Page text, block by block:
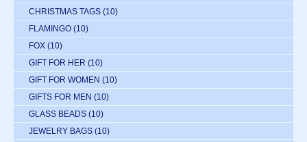
CHRISTMAS TAGS (10)
FLAMINGO (10)
FOX (10)
GIFT FOR HER (10)
GIFT FOR WOMEN (10)
GIFTS FOR MEN (10)
GLASS BEADS (10)
JEWELRY BAGS (10)